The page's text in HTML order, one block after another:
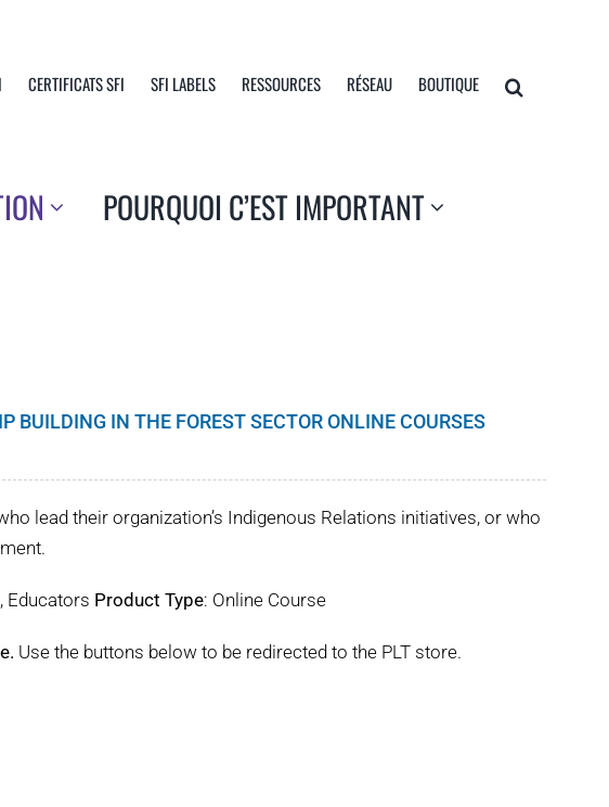
CERTIFICATS SFI SFI LABELS RESSOURCES RÉSEAU BOUTIQUE
POURQUOI C’EST IMPORTANT
BUILDING IN THE FOREST SECTOR ONLINE COURSES
lead their organization’s Indigenous Relations initiatives, or who
Educators Product Type: Online Course
Use the buttons below to be redirected to the PLT store.